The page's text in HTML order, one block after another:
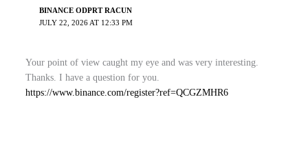
BINANCE ODPRT RACUN
JULY 22, 2026 AT 12:33 PM
Your point of view caught my eye and was very interesting.
Thanks. I have a question for you.
https://www.binance.com/register?ref=QCGZMHR6